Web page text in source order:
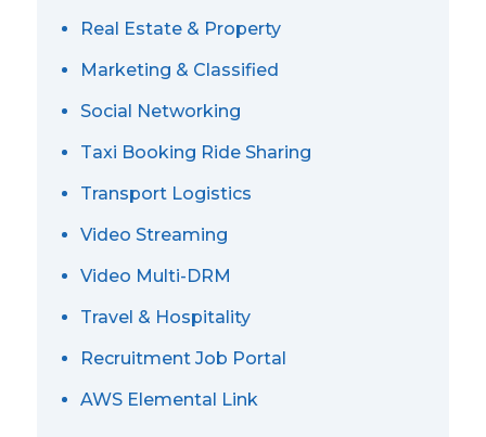
Real Estate & Property
Marketing & Classified
Social Networking
Taxi Booking Ride Sharing
Transport Logistics
Video Streaming
Video Multi-DRM
Travel & Hospitality
Recruitment Job Portal
AWS Elemental Link